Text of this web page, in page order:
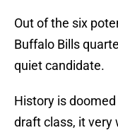
Out of the six
Buffalo Bills
quiet candidate.
History is
draft class, it very